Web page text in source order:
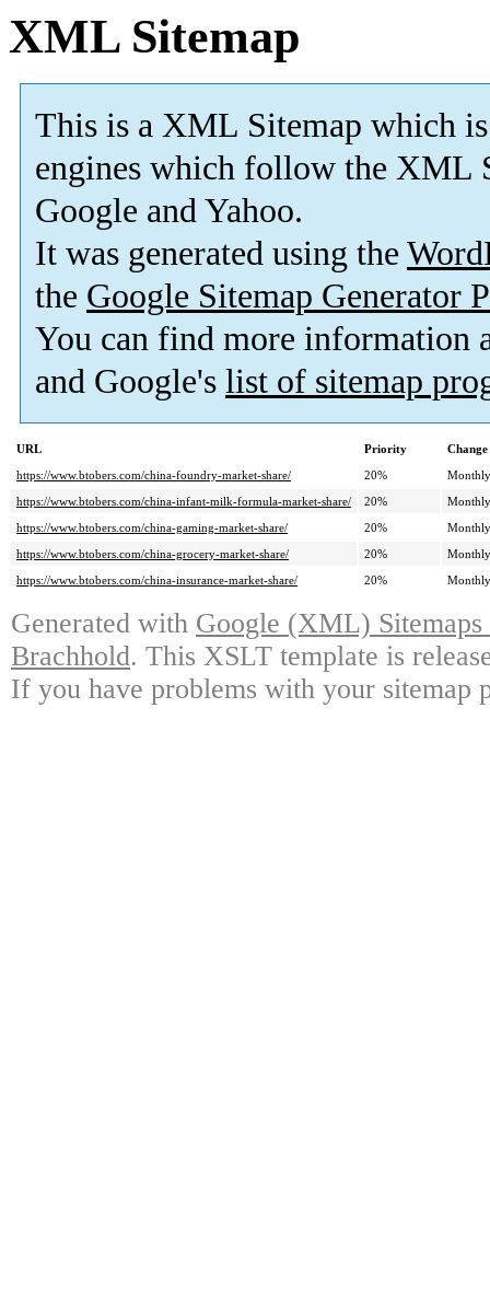
XML Sitemap
This is a XML Sitemap which is
engines which follow the XML
Google and Yahoo.
It was generated using the
the Google Sitemap Generator
You can find more information
and Google's list of sitemap
URL Priority
https://www.btobers.com/china-foundry-market-share/
20%
Monthly
https://www.btobers.com/china-infant-milk-formula-market-share/
20%
Monthly
https://www.btobers.com/china-gaming-market-share/
20%
Monthly
https://www.btobers.com/china-grocery-market-share/
20%
Monthly
https://www.btobers.com/china-insurance-market-share/
20% Monthly
Generated with Google (XML)
Brachhold. This XSLT template is
If you have problems with your sitemap